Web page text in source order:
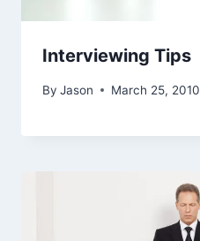
Interviewing Tips
By Jason March 25, 2010